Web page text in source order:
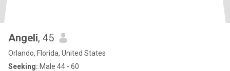
Angeli, 45
Orlando, Florida, United States
Seeking: Male 44 - 60